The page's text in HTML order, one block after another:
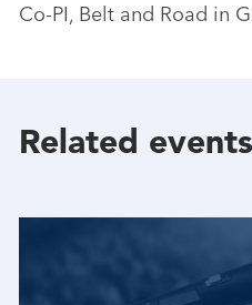
Co-PI, Belt and Road in
Related events